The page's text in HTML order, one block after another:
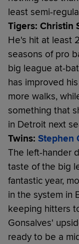
least semi-
Tigers: Christin
He's hit at least
seasons of pro
big league at-
has improved
more walks,
something that
in Detroit next
Twins: Stephen
The left-hander
taste of the big
fantastic year,
in the system in
keeping hitters
Gonsalves'
ready to be a